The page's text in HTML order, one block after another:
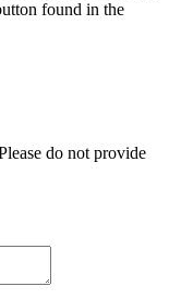
found in the
do not provide